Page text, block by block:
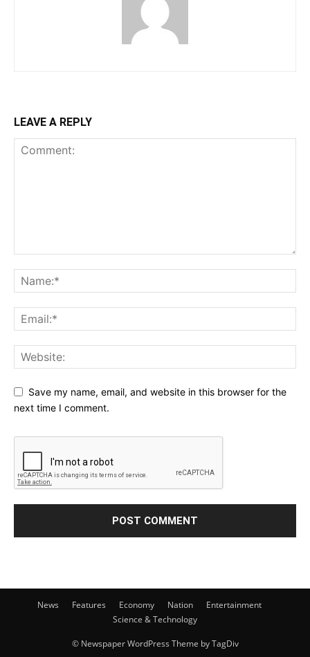
LEAVE A REPLY
Save my name, email, and website in this browser for the
next time I comment.
News Features Economy Nation
Entertainment
Science & Technology
© Newspaper WordPress Theme by TagDiv